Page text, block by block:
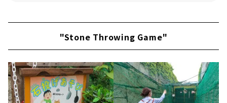
Let's buy exclusive goods at the "Museum
There are still plenty of content!
"Stone Throwing Game"